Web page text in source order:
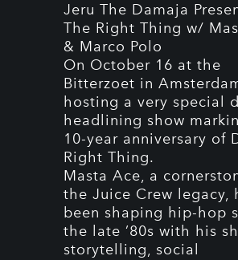
Jeru The Damaja
The Right Thing w/
& Marco Polo
On October 16 at the
Bitterzoet in
hosting a very special
headlining show
10-year anniversary of
Right Thing.
Masta Ace, a
the Juice Crew legacy,
been shaping hip-hop
the late ’80s with his
storytelling, social